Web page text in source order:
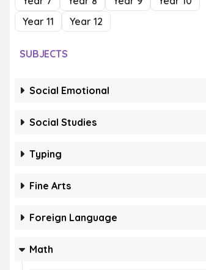
Year 11
Year 12
SUBJECTS
Social Emotional
Social Studies
Typing
Fine Arts
Foreign Language
Math